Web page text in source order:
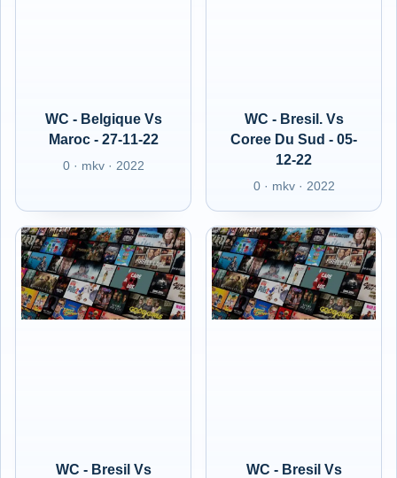
WC - Belgique Vs
Maroc - 27-11-22
0 · mkv · 2022
WC - Bresil. Vs
Coree Du Sud - 05-
12-22
0 · mkv · 2022
WC - Bresil Vs
WC - Bresil Vs